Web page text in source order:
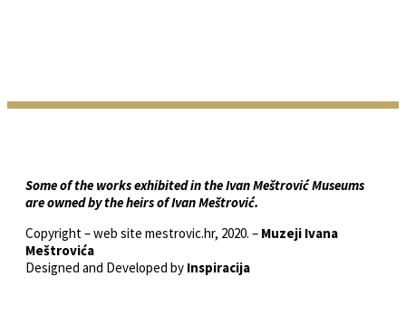
Some of the works exhibited in the Ivan Meštrović Museums
are owned by the heirs of Ivan Meštrović.
Copyright – web site mestrovic.hr, 2020. – Muzeji Ivana
Meštrovića
Designed and Developed by Inspiracija